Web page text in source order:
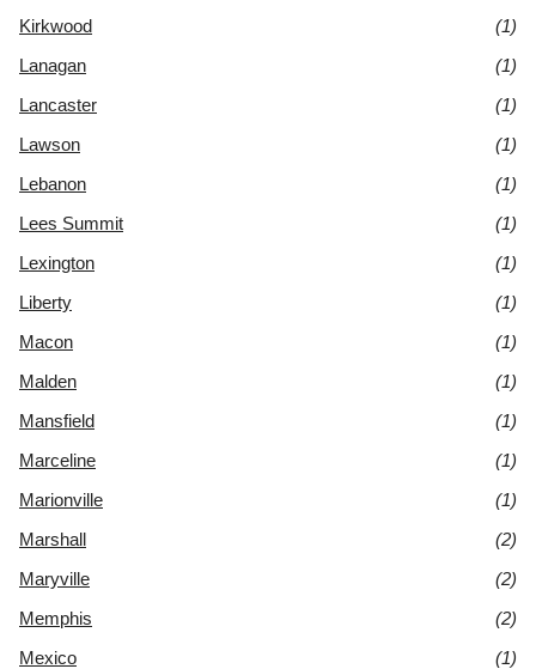
Kirkwood
(1)
Lanagan
(1)
Lancaster
(1)
Lawson
(1)
Lebanon
(1)
Lees Summit
(1)
Lexington
(1)
Liberty
(1)
Macon
(1)
Malden
(1)
Mansfield
(1)
Marceline
(1)
Marionville
(1)
Marshall
(2)
Maryville
(2)
Memphis
(2)
Mexico
(1)